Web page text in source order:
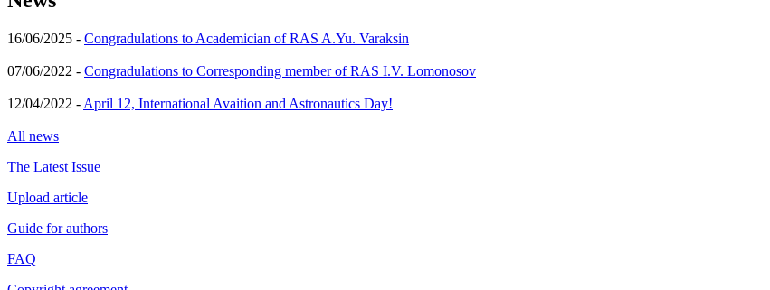
16/06/2025 - Congradulations to Academician of RAS A.Yu. Varaksin
07/06/2022 - Congradulations to Corresponding member of RAS I.V. Lomonosov
12/04/2022 - April 12, International Avaition and Astronautics Day!
All news
The Latest Issue
Upload article
Guide for authors
FAQ